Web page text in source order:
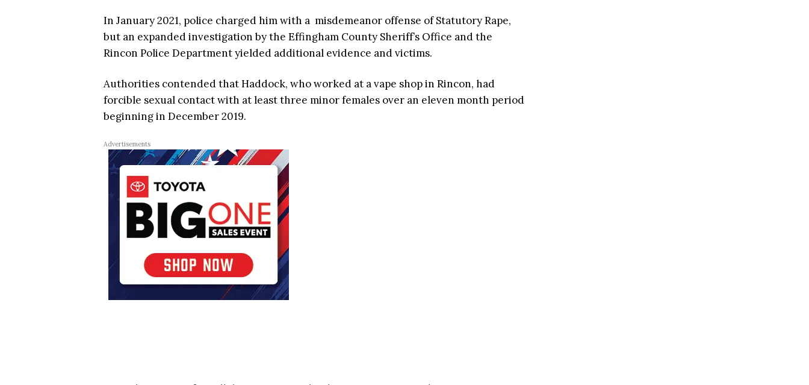
In January 2021, police charged him with a misdemeanor offense of Statutory Rape,
but an expanded investigation by the Effingham County Sheriff’s Office and the
Rincon Police Department yielded additional evidence and victims.
Authorities contended that Haddock, who worked at a vape shop in Rincon, had
forcible sexual contact with at least three minor females over an eleven month period
beginning in December 2019.
Advertisements